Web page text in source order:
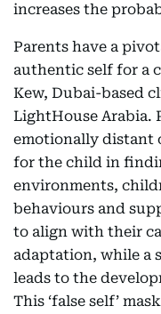
increases the
Parents have a
authentic self for a
Kew, Dubai-based
LightHouse Arabia.
emotionally distant
for the child in
environments,
behaviours and
to align with their
adaptation, while a
leads to the
This ‘false self’